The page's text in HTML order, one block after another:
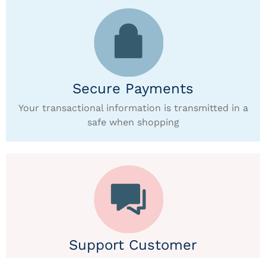
Secure Payments
Your transactional information is transmitted in a
safe when shopping
Support Customer